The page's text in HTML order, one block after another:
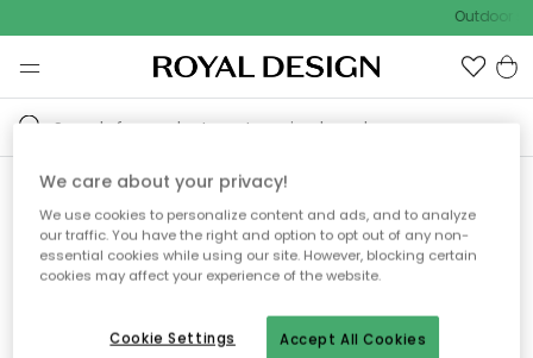
Outdoor
Sorry! We're not able to find
the page you're looking for.
We care about your privacy!
We use cookies to personalize content and ads, and to analyze
our traffic. You have the right and option to opt out of any non-
essential cookies while using our site. However, blocking certain
cookies may affect your experience of the website.
Accept All Cookies
Cookie Settings